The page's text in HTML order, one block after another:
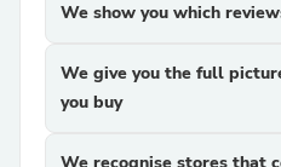
We show you which
We give you the full
you buy